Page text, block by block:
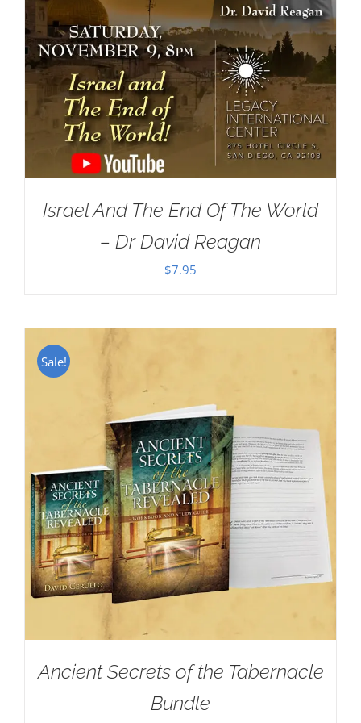
Israel And The End Of The World
– Dr David Reagan
$7.95
Sale!
Ancient Secrets of the Tabernacle
Bundle